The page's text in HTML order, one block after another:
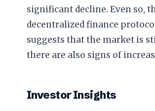
significant decline. Even so,
decentralized finance
suggests that the market is
there are also signs of
Investor Insights